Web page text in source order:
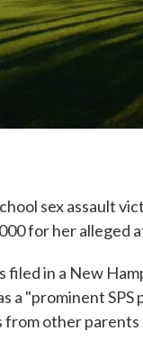
sex assault
for her alleged
filed in a New
a "prominent
other parents